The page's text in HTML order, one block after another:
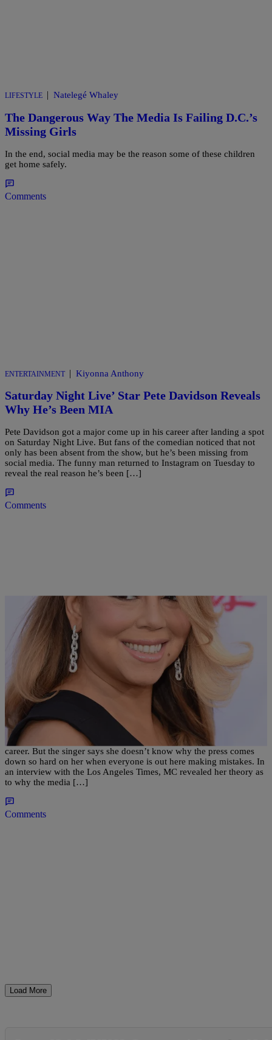
LIFESTYLE | Natelegé Whaley
The Dangerous Way The Media Is Failing D.C.’s
Missing Girls
In the end, social media may be the reason some of these children
get home safely.
Comments
ENTERTAINMENT | Kiyonna Anthony
Saturday Night Live’ Star Pete Davidson Reveals
Why He’s Been MIA
Pete Davidson got a major come up in his career after landing a spot
on Saturday Night Live. But fans of the comedian noticed that not
only has been absent from the show, but he’s been missing from
social media. The funny man returned to Instagram on Tuesday to
reveal the real reason he’s been […]
Comments
ENTERTAINMENT | Kiyonna Anthony
Is The Media Harder On Mariah Carey? Here’s
What She Thinks…
Mariah Carey has had her fair share of mishaps in her nearly 30 year
career. But the singer says she doesn’t know why the press comes
down so hard on her when everyone is out here making mistakes. In
an interview with the Los Angeles Times, MC revealed her theory as
to why the media […]
Comments
Load More